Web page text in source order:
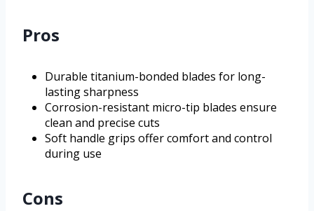
Pros
Durable titanium-bonded blades for long-
lasting sharpness
Corrosion-resistant micro-tip blades ensure
clean and precise cuts
Soft handle grips offer comfort and control
during use
Cons